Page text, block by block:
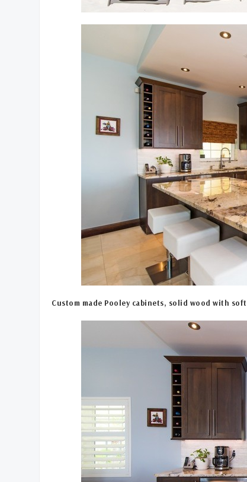
Custom made Pooley cabinets, solid wood with